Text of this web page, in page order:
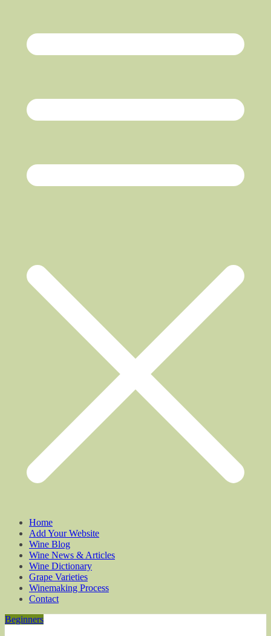
Home
Add Your Website
Wine Blog
Wine News & Articles
Wine Dictionary
Grape Varieties
Winemaking Process
Contact
Beginners